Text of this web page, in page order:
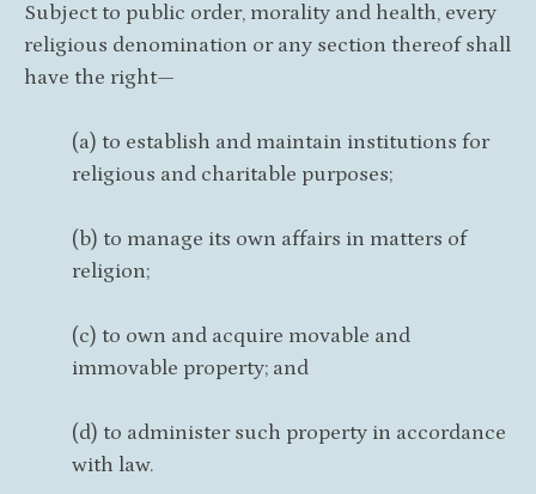
Subject to public order, morality and health, every
religious denomination or any section thereof shall
have the right—
(a) to establish and maintain institutions for
religious and charitable purposes;
(b) to manage its own affairs in matters of
religion;
(c) to own and acquire movable and
immovable property; and
(d) to administer such property in accordance
with law.